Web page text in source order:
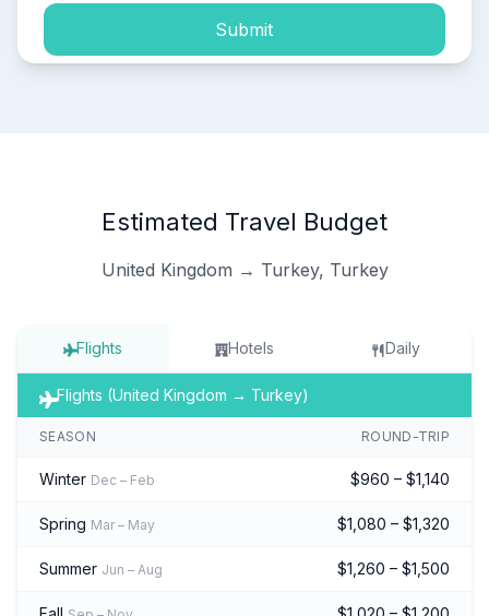
Submit
Estimated Travel Budget
United Kingdom → Turkey, Turkey
Flights Hotels Daily
Flights (United Kingdom → Turkey)
SEASON ROUND-TRIP
Winter Dec – Feb $960 – $1,140
Spring Mar – May $1,080 – $1,320
Summer Jun – Aug $1,260 – $1,500